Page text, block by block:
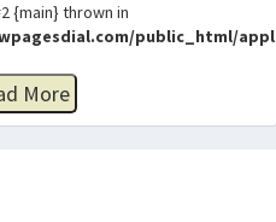
{main} thrown in
public_html/
More